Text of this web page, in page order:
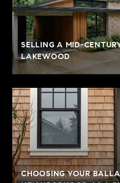
SELLING A MID-
LAKEWOOD
CHOOSING YOUR